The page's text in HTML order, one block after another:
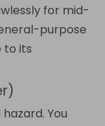
for mid-
purpose
to its
You